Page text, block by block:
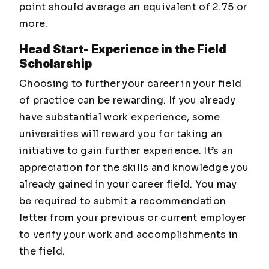
point should average an equivalent of 2.75 or
more.
Head Start- Experience in the Field
Scholarship
Choosing to further your career in your field
of practice can be rewarding. If you already
have substantial work experience, some
universities will reward you for taking an
initiative to gain further experience. It’s an
appreciation for the skills and knowledge you
already gained in your career field. You may
be required to submit a recommendation
letter from your previous or current employer
to verify your work and accomplishments in
the field.